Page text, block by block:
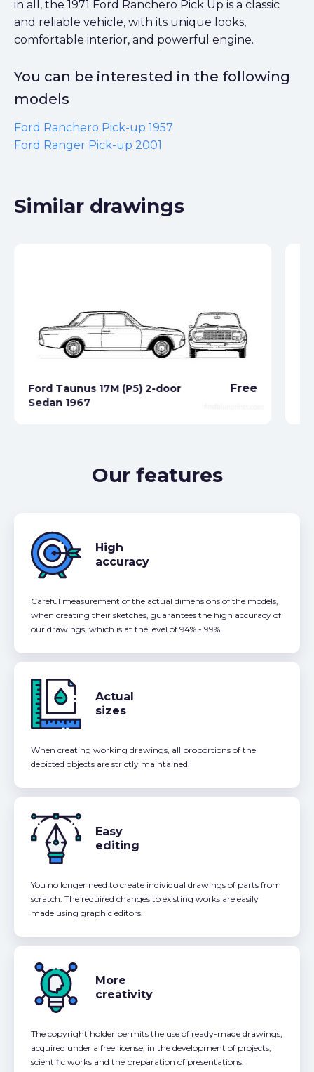
in all, the 1971 Ford Ranchero Pick Up is a classic
and reliable vehicle, with its unique looks,
comfortable interior, and powerful engine.
You can be interested in the following
models
Ford Ranchero Pick-up 1957
Ford Ranger Pick-up 2001
Similar drawings
Ford Taunus 17M (P5) 2-door
Sedan 1967
Free
Our features
High
accuracy
Careful measurement of the actual dimensions of the models,
when creating their sketches, guarantees the high accuracy of
our drawings, which is at the level of 94% - 99%.
Actual
sizes
When creating working drawings, all proportions of the
depicted objects are strictly maintained.
Easy
editing
You no longer need to create individual drawings of parts from
scratch. The required changes to existing works are easily
made using graphic editors.
More
creativity
The copyright holder permits the use of ready-made drawings,
acquired under a free license, in the development of projects,
scientific works and the preparation of presentations.